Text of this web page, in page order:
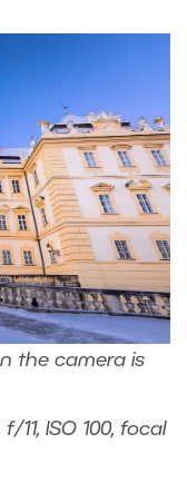
the camera is
11, ISO 100, focal